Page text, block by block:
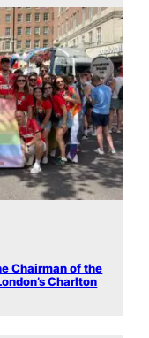
Chairman of the
Charlton